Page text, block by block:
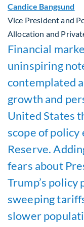
Candice Bangsund
Vice President and
Allocation and
Financial
uninspiring
contemplated
growth and
United States
scope of policy
Reserve.
fears about
Trump’s
sweeping
slower